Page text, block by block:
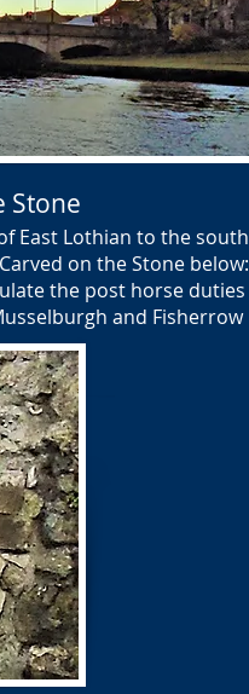
Stone
East Lothian to the
on the Stone below:
the post horse
and Fisherrow